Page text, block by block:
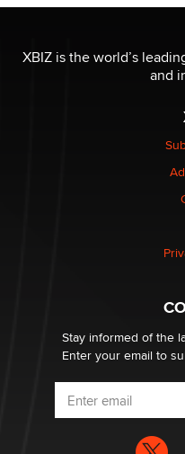
be a number. It might
The Statistician
Elon Musk’s xAI sues
nation law banning
Why “Good Looks Sell
What are the best adult
age verification laws
Dizzy
XBIZ is the world’s
and
Stay informed of the
Enter your email to